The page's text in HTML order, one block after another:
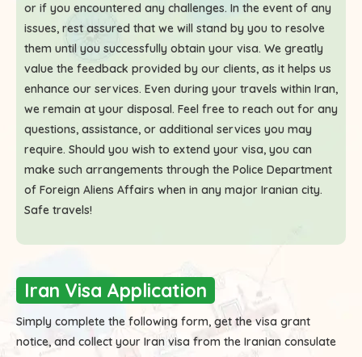
or if you encountered any challenges. In the event of any
issues, rest assured that we will stand by you to resolve
them until you successfully obtain your visa. We greatly
value the feedback provided by our clients, as it helps us
enhance our services. Even during your travels within Iran,
we remain at your disposal. Feel free to reach out for any
questions, assistance, or additional services you may
require. Should you wish to extend your visa, you can
make such arrangements through the Police Department
of Foreign Aliens Affairs when in any major Iranian city.
Safe travels!
Iran Visa Application
Simply complete the following form, get the visa grant
notice, and collect your Iran visa from the Iranian consulate